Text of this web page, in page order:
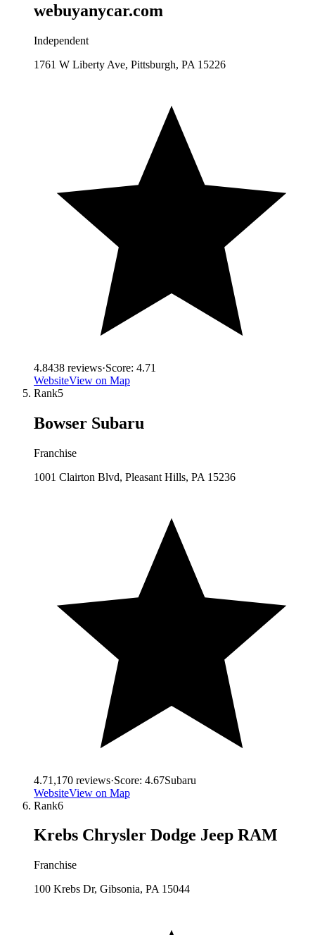
webuyanycar.com
Independent
1761 W Liberty Ave, Pittsburgh, PA 15226
4.8438 reviews·Score: 4.71
WebsiteView on Map
Rank5
Bowser Subaru
Franchise
1001 Clairton Blvd, Pleasant Hills, PA 15236
4.71,170 reviews·Score: 4.67Subaru
WebsiteView on Map
Rank6
Krebs Chrysler Dodge Jeep RAM
Franchise
100 Krebs Dr, Gibsonia, PA 15044